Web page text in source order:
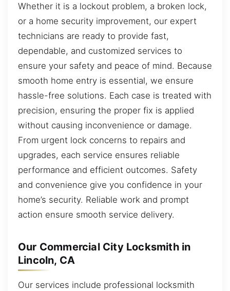
Whether it is a lockout problem, a broken lock,
or a home security improvement, our expert
technicians are ready to provide fast,
dependable, and customized services to
ensure your safety and peace of mind. Because
smooth home entry is essential, we ensure
hassle-free solutions. Each case is treated with
precision, ensuring the proper fix is applied
without causing inconvenience or damage.
From urgent lock concerns to repairs and
upgrades, each service ensures reliable
performance and efficient outcomes. Safety
and convenience give you confidence in your
home’s security. Reliable work and prompt
action ensure smooth service delivery.
Our Commercial City Locksmith in
Lincoln, CA
Our services include professional locksmith